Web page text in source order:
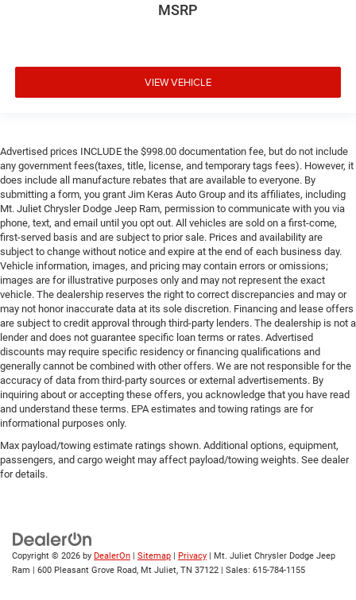
MSRP
VIEW VEHICLE
Advertised prices INCLUDE the $998.00 documentation fee, but do not include
any government fees(taxes, title, license, and temporary tags fees). However, it
does include all manufacture rebates that are available to everyone. By
submitting a form, you grant Jim Keras Auto Group and its affiliates, including
Mt. Juliet Chrysler Dodge Jeep Ram, permission to communicate with you via
phone, text, and email until you opt out. All vehicles are sold on a first-come,
first-served basis and are subject to prior sale. Prices and availability are
subject to change without notice and expire at the end of each business day.
Vehicle information, images, and pricing may contain errors or omissions;
images are for illustrative purposes only and may not represent the exact
vehicle. The dealership reserves the right to correct discrepancies and may or
may not honor inaccurate data at its sole discretion. Financing and lease offers
are subject to credit approval through third-party lenders. The dealership is not a
lender and does not guarantee specific loan terms or rates. Advertised
discounts may require specific residency or financing qualifications and
generally cannot be combined with other offers. We are not responsible for the
accuracy of data from third-party sources or external advertisements. By
inquiring about or accepting these offers, you acknowledge that you have read
and understand these terms. EPA estimates and towing ratings are for
informational purposes only.
Max payload/towing estimate ratings shown. Additional options, equipment,
passengers, and cargo weight may affect payload/towing weights. See dealer
for details.
Copyright © 2026 by DealerOn | Sitemap | Privacy | Mt. Juliet Chrysler Dodge Jeep
Ram | 600 Pleasant Grove Road, Mt Juliet, TN 37122 | Sales: 615-784-1155